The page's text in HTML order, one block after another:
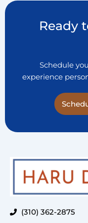
Ready
Schedule
experience
(310) 362-2875